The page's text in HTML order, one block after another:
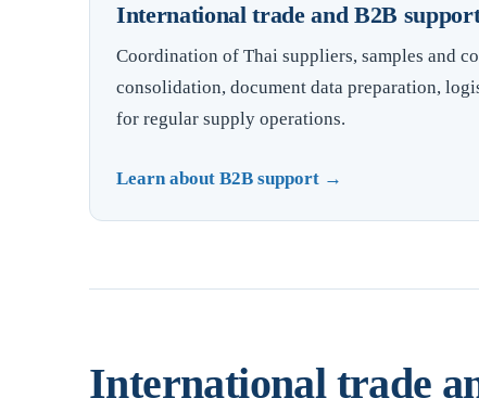
International trade and B2B
Coordination of Thai suppliers, samples and
consolidation, document data preparation,
for regular supply operations.
Learn about B2B support →
International trade